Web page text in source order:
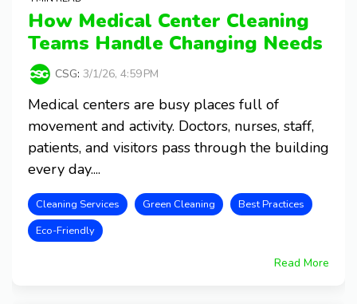
How Medical Center Cleaning
Teams Handle Changing Needs
CSG: 3/1/26, 4:59 PM
Medical centers are busy places full of
movement and activity. Doctors, nurses, staff,
patients, and visitors pass through the building
every day....
Cleaning Services Green Cleaning
Best Practices
Eco-Friendly
Read More